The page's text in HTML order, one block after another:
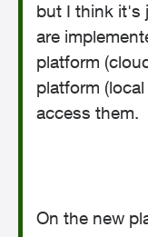
but I think it's
are
platform
platform
access them.
On the new